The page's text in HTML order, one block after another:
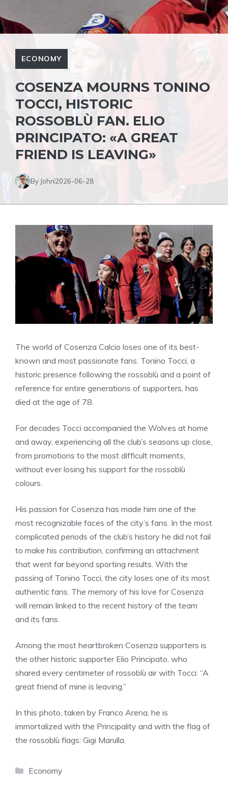
ECONOMY
COSENZA MOURNS TONINO
TOCCI, HISTORIC
ROSSOBLÙ FAN. ELIO
PRINCIPATO: «A GREAT
FRIEND IS LEAVING»
By John2026-06-28
The world of Cosenza Calcio loses one of its best-
known and most passionate fans. Tonino Tocci, a
historic presence following the rossoblù and a point of
reference for entire generations of supporters, has
died at the age of 78.
For decades Tocci accompanied the Wolves at home
and away, experiencing all the club’s seasons up close,
from promotions to the most difficult moments,
without ever losing his support for the rossoblù
colours.
His passion for Cosenza has made him one of the
most recognizable faces of the city’s fans. In the most
complicated periods of the club’s history he did not fail
to make his contribution, confirming an attachment
that went far beyond sporting results. With the
passing of Tonino Tocci, the city loses one of its most
authentic fans. The memory of his love for Cosenza
will remain linked to the recent history of the team
and its fans.
Among the most heartbroken Cosenza supporters is
the other historic supporter Elio Principato, who
shared every centimeter of rossoblù air with Tocci: “A
great friend of mine is leaving.”
In this photo, taken by Franco Arena, he is
immortalized with the Principality and with the flag of
the rossoblù flags: Gigi Marulla.
Categories
Economy